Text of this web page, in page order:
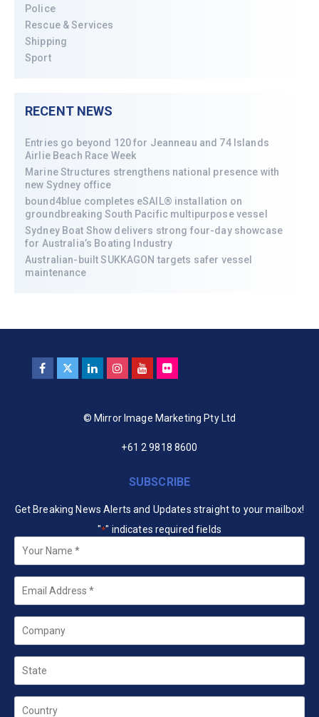
Police
Rescue & Services
Shipping
Sport
RECENT NEWS
Entries go beyond 120 for Jeanneau and 74 Islands
Airlie Beach Race Week
Marine Structures strengthens national presence with
new Sydney office
bound4blue completes eSAIL® installation on
groundbreaking South Pacific multipurpose vessel
Sydney Boat Show delivers strong four-day showcase
for Australia’s Boating Industry
Australian-built SUKKAGON targets safer vessel
maintenance
© Mirror Image Marketing Pty Ltd
+61 2 9818 8600
SUBSCRIBE
Get Breaking News Alerts and Updates straight to your mailbox!
"*" indicates required fields
Your
Name *
Email
Company
State
Country